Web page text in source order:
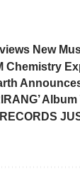
New
Chemistry